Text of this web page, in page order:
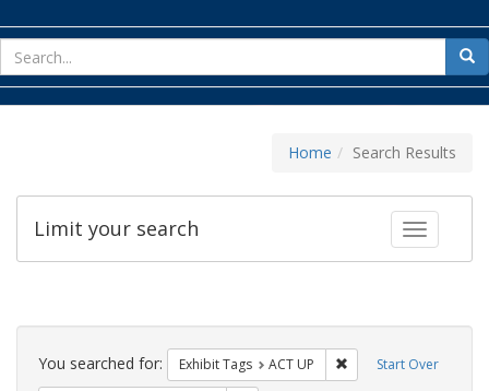
for
Home Search Results
Toggle
Limit your search
Search
Constraints Start Over
You searched for: Exhibit Tags ACT UP Remove constraint